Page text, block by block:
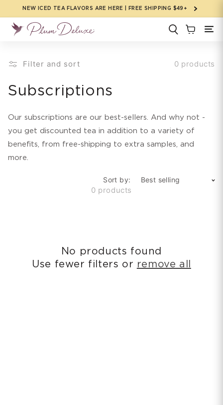
Skip to
NEW ICED TEA FLAVORS ARE HERE | FREE SHIPPING $49+
Filter and sort 0 products
C
l
l
Subscriptions
Our subscriptions are our best-sellers. And why not -
you get discounted tea in addition to a variety of
benefits, from free-shipping to extra samples, and
more.
Sort by:
0 products
No products found
Use fewer filters or remove all